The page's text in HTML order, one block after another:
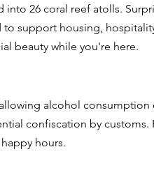
26 coral reef atolls.
support housing,
beauty while you're here.
alcohol consumption
confiscation by customs.
hours.